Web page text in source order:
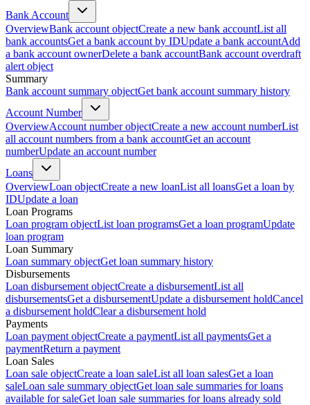
Bank Account
OverviewBank account objectCreate a new bank accountList all
bank accountsGet a bank account by IDUpdate a bank accountAdd
a bank account ownerDelete a bank accountBank account overdraft
alert object
Summary
Bank account summary objectGet bank account summary history
Account Number
OverviewAccount number objectCreate a new account numberList
all account numbers from a bank accountGet an account
numberUpdate an account number
Loans
OverviewLoan objectCreate a new loanList all loansGet a loan by
IDUpdate a loan
Loan Programs
Loan program objectList loan programsGet a loan programUpdate
loan program
Loan Summary
Loan summary objectGet loan summary history
Disbursements
Loan disbursement objectCreate a disbursementList all
disbursementsGet a disbursementUpdate a disbursement holdCancel
a disbursement holdClear a disbursement hold
Payments
Loan payment objectCreate a paymentList all paymentsGet a
paymentReturn a payment
Loan Sales
Loan sale objectCreate a loan saleList all loan salesGet a loan
saleLoan sale summary objectGet loan sale summaries for loans
available for saleGet loan sale summaries for loans already sold